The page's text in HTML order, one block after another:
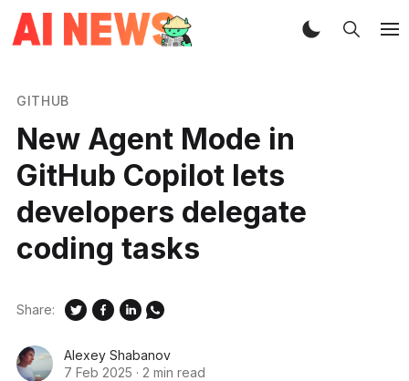
GITHUB
New Agent Mode in
GitHub Copilot lets
developers delegate
coding tasks
Alexey Shabanov
7 Feb 2025 · 2 min read
Share: